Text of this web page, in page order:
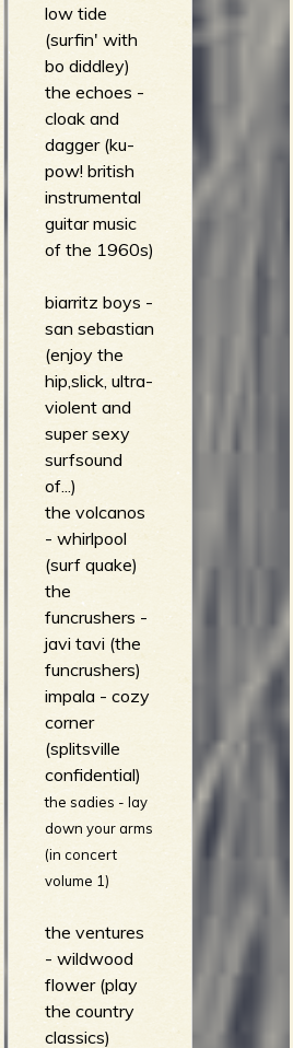
low tide
(surfin' with
bo diddley)
the echoes -
cloak and
dagger (ku-
pow! british
instrumental
guitar music
of the 1960s)
biarritz boys -
san sebastian
(enjoy the
hip,slick, ultra-
violent and
super sexy
surfsound
of...)
the volcanos
- whirlpool
(surf quake)
the
funcrushers -
javi tavi (the
funcrushers)
impala - cozy
corner
(splitsville
confidential)
the sadies - lay
down your arms
(in concert
volume 1)
the ventures
- wildwood
flower (play
the country
classics)